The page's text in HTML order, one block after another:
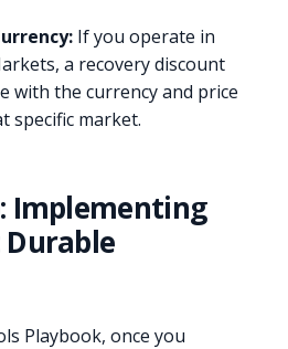
If you operate in
a recovery discount
with the currency and price
specific market.
Implementing
Playbook, once you